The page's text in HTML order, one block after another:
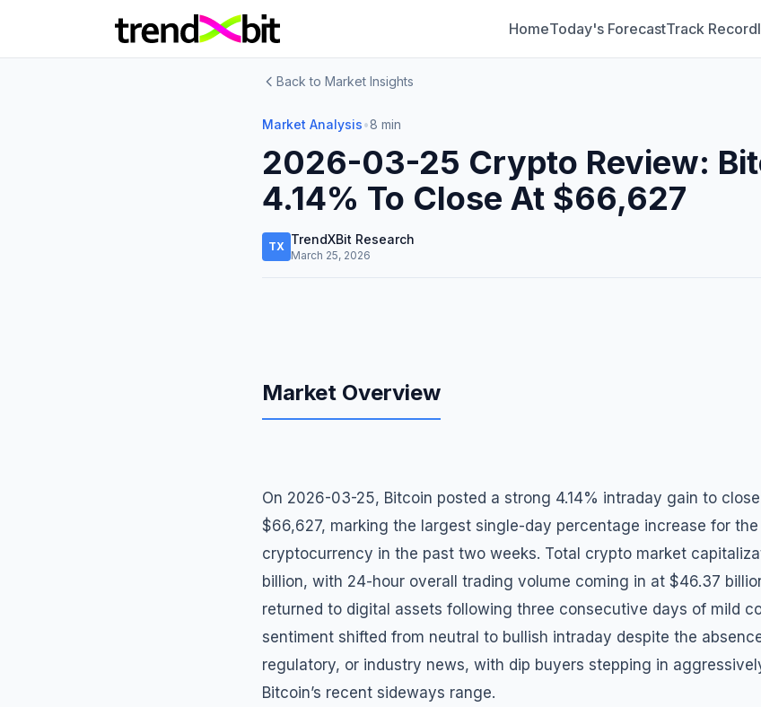
HomeToday's ForecastTrack Record
Back to Market Insights
Market Analysis•8 min
2026-03-25 Crypto Review:
4.14% To Close At $66,627
TX TrendXBit Research
March 25, 2026
Market Overview
On 2026-03-25, Bitcoin posted a strong 4.14% intraday gain to
$66,627, marking the largest single-day percentage increase for
cryptocurrency in the past two weeks. Total crypto market
billion, with 24-hour overall trading volume coming in at $46.37
returned to digital assets following three consecutive days of mild
sentiment shifted from neutral to bullish intraday despite the
regulatory, or industry news, with dip buyers stepping in
Bitcoin’s recent sideways range.